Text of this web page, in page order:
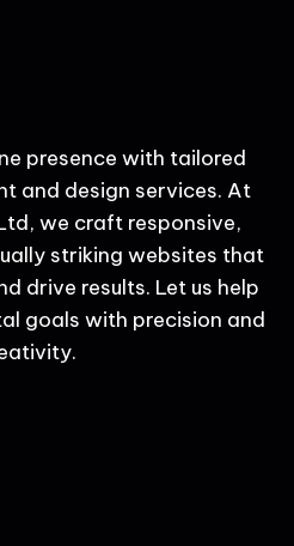
presence with tailored
and design services. At
we craft responsive,
striking websites that
drive results. Let us help
goals with precision and